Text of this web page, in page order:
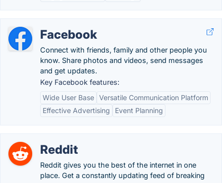
Facebook
Connect with friends, family and other people you
know. Share photos and videos, send messages
and get updates.
Key Facebook features:
Wide User Base Versatile Communication Platform
Effective Advertising
Event Planning
Reddit
Reddit gives you the best of the internet in one
place. Get a constantly updating feed of breaking